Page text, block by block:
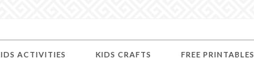
ACTIVITIES KIDS CRAFTS FREE PRINTABLES